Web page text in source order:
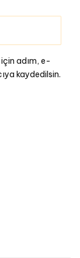
adım, e-
kaydedilsin.